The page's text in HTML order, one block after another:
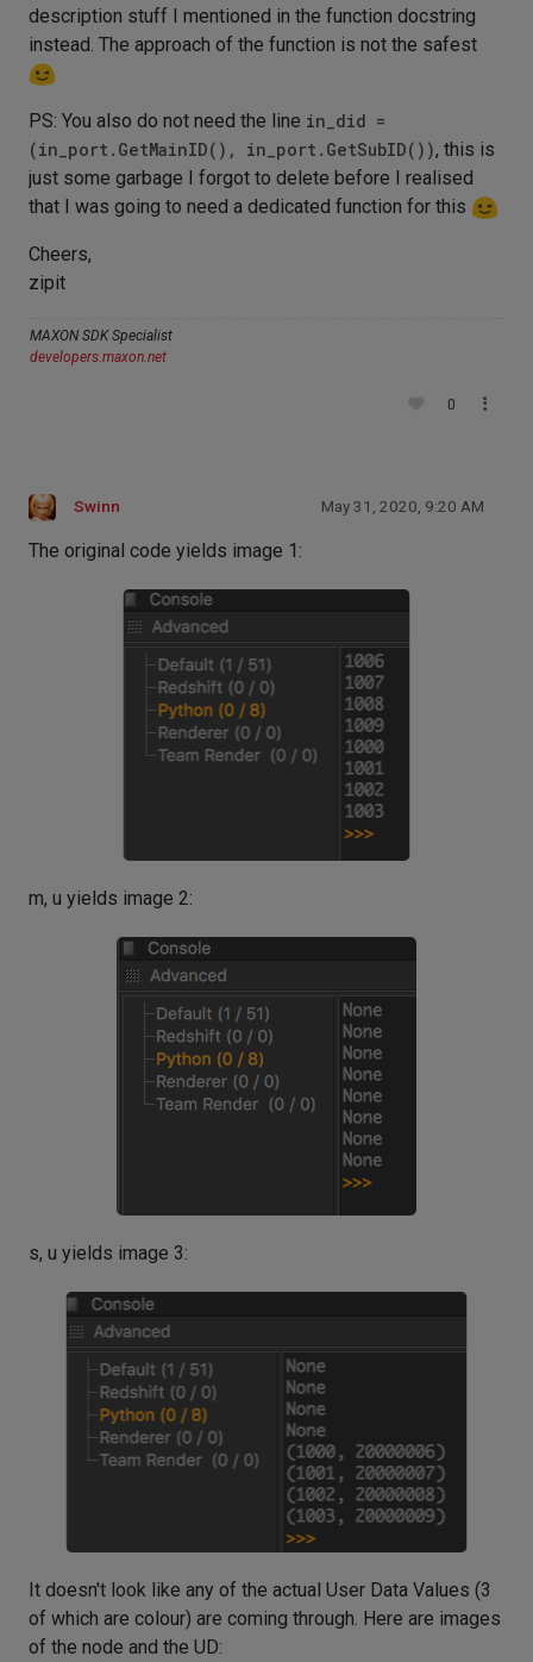
description stuff I mentioned in the function docstring
instead. The approach of the function is not the safest
PS: You also do not need the line in_did =
(in_port.GetMainID(), in_port.GetSubID()), this is
just some garbage I forgot to delete before I realised
that I was going to need a dedicated function for this
Cheers,
zipit
MAXON SDK Specialist
developers.maxon.net
0
Swinn May 31, 2020, 9:20 AM
The original code yields image 1:
m, u yields image 2:
s, u yields image 3:
It doesn't look like any of the actual User Data Values (3
of which are colour) are coming through. Here are images
of the node and the UD: